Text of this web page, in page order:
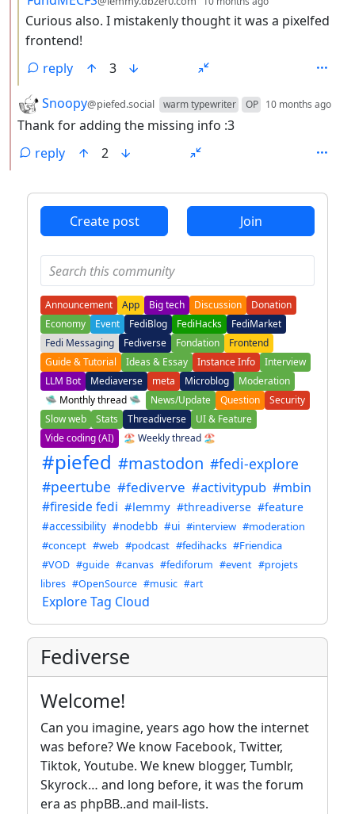
Curious also. I mistakenly thought it was a pixelfed
frontend!
reply
3
by
Snoopy@piefed.social warm typewriter OP 10 months ago
Thank for adding the missing info :3
reply
2
Create post Join
Announcement App Big tech Discussion
Donation
Economy
Event FediBlog FediHacks
FediMarket
Fedi Messaging
Fediverse Fondation
Frontend
Guide & Tutorial
Ideas & Essay Instance Info
Interview
LLM Bot
Mediaverse meta Microblog
Moderation
🛸 Monthly thread 🛸
News/Update Question
Security
Slow web
Stats Threadiverse
UI & Feature
Vide coding (AI)
🏖️ Weekly thread 🏖️
#piefed #mastodon #fedi-explore
#peertube #fediverve #activitypub #mbin
#fireside fedi #lemmy #threadiverse #feature
#accessibility #nodebb #ui #interview #moderation
#concept #web #podcast #fedihacks #Friendica
#VOD #guide #canvas #fediforum #event #projets
libres #OpenSource #music #art
Explore Tag Cloud
Fediverse
Welcome!
Can you imagine, years ago how the internet
was before? We know Facebook, Twitter,
Tiktok, Youtube. We knew blogger, Tumblr,
Skyrock… and long before, it was the forum
era as phpBB..and mail-lists.